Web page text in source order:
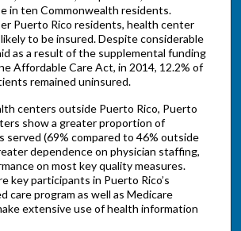
in ten Commonwealth residents.
Puerto Rico residents, health center
to be insured. Despite considerable
as a result of the supplemental funding
Affordable Care Act, in 2014, 12.2% of
remained uninsured.
centers outside Puerto Rico, Puerto
show a greater proportion of
served (69% compared to 46% outside
dependence on physician staffing,
on most key quality measures.
key participants in Puerto Rico’s
care program as well as Medicare
extensive use of health information